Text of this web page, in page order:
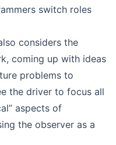
switch roles
considers the
coming up with ideas
problems to
the driver to focus all
aspects of
the observer as a